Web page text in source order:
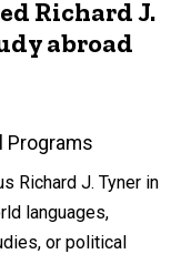
Richard J.
abroad
Programs
Richard J. Tyner in
languages,
or political